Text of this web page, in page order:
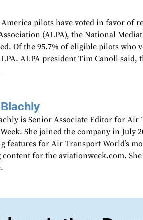
pilots have voted in favor of
(ALPA), the National
Of the 95.7% of eligible pilots who
ALPA president Tim Canoll said,
is Senior Associate Editor for Air
She joined the company in July
features for Air Transport World’s
content for the aviationweek.com.